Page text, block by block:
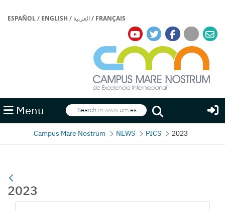
ESPAÑOL/ ENGLISH / العربية/ FRANÇAIS
Menu Search
Search
Campus Mare Nostrum NEWS PICS 2023
2023